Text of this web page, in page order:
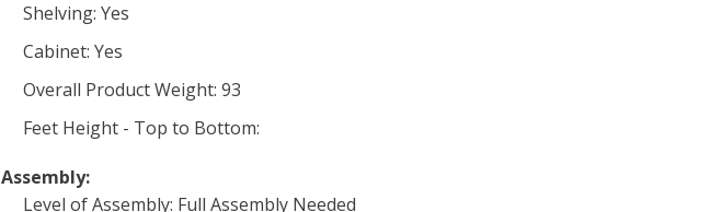
Shelving: Yes
Cabinet: Yes
Overall Product Weight: 93
Feet Height - Top to Bottom:
Assembly:
Level of Assembly: Full Assembly Needed